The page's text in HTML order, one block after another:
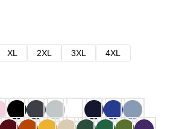
XL 2XL 3XL
4XL